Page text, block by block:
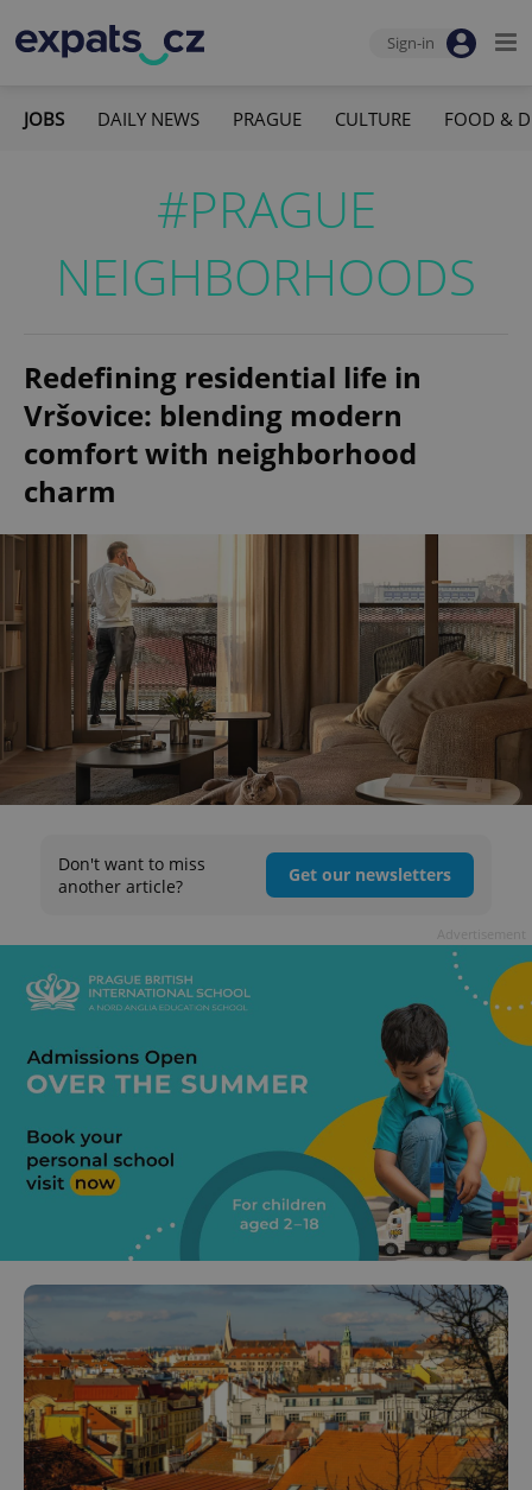
Sign-in
JOBS DAILY NEWS PRAGUE CULTURE FOOD &
#PRAGUE
NEIGHBORHOODS
Redefining residential life in
Vršovice: blending modern
comfort with neighborhood
charm
Don't want to miss
another article?
Get our newsletters